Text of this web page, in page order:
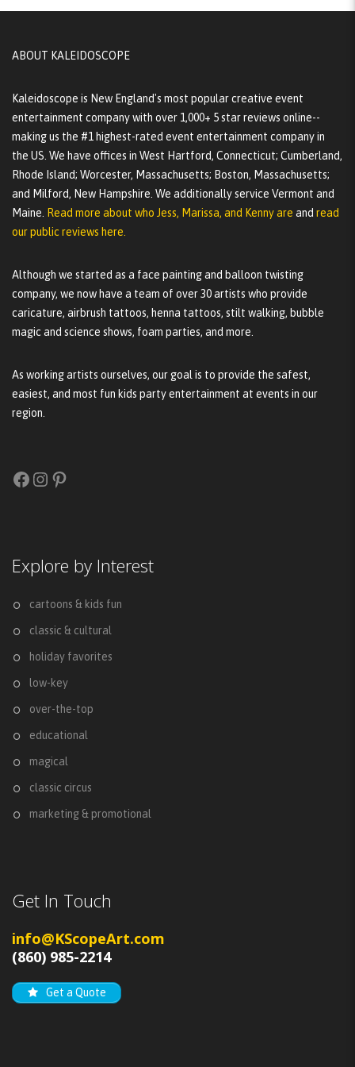
ABOUT KALEIDOSCOPE
Kaleidoscope is New England's most popular creative event
entertainment company with over 1,000+ 5 star reviews online--
making us the #1 highest-rated event entertainment company in
the US. We have offices in West Hartford, Connecticut; Cumberland,
Rhode Island; Worcester, Massachusetts; Boston, Massachusetts;
and Milford, New Hampshire. We additionally service Vermont and
Maine.
Read more about who Jess, Marissa, and Kenny are and read
our public reviews here.
Although we started as a face painting and balloon twisting
company, we now have a team of over 30 artists who provide
caricature, airbrush tattoos, henna tattoos, stilt walking, bubble
magic and science shows, foam parties, and more.
As working artists ourselves, our goal is to provide the safest,
easiest, and most fun kids party entertainment at events in our
region.
Facebook
Instagram
Pinterest
Explore by Interest
cartoons & kids fun
classic & cultural
holiday favorites
low-key
over-the-top
educational
magical
classic circus
marketing & promotional
Get In Touch
info@KScopeArt.com
(860) 985-2214
Get a Quote